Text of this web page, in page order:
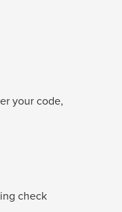
your code,
check